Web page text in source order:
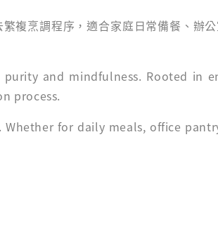
複烹調程序，適合家庭日常備餐、辦
and mindfulness. Rooted in
process.
for daily meals, office